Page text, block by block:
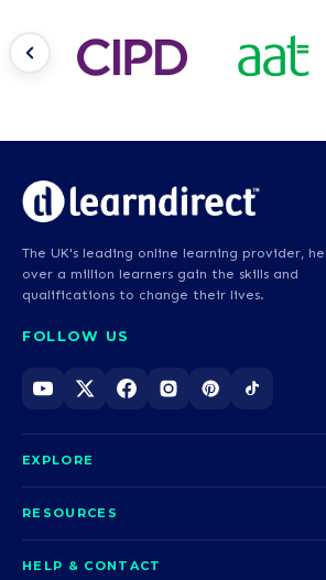
The UK's leading online learning provider,
over a million learners gain the skills and
qualifications to change their lives.
FOLLOW US
EXPLORE
Courses
Funding options
RESOURCES
HELP & CONTACT